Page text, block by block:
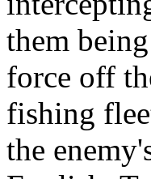
them
force off
fishing
the